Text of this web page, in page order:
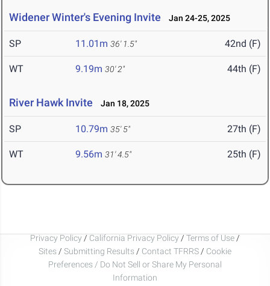
Widener Winter's Evening Invite Jan 24-25, 2025
SP 11.01m 36' 1.5" 42nd (F)
WT 9.19m 30' 2" 44th (F)
River Hawk Invite Jan 18, 2025
SP 10.79m 35' 5" 27th (F)
WT 9.56m 31' 4.5" 25th (F)
Privacy Policy / California Privacy Policy / Terms of Use /
Sites / Submitting Results / Contact TFRRS / Cookie
Preferences / Do Not Sell or Share My Personal
Information